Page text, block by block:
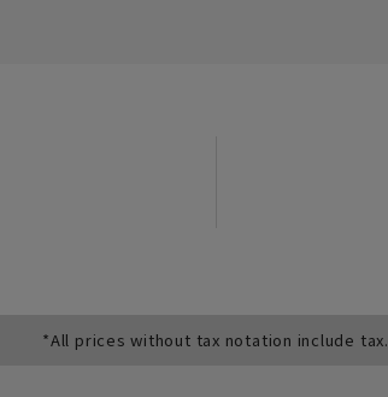
*All prices without tax notation include tax.